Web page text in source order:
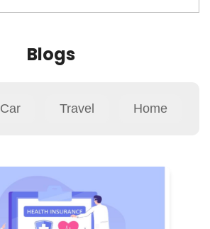
Blogs
Car Travel Home